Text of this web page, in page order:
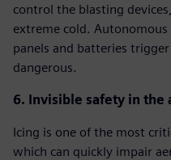
control the blasting
extreme cold.
panels and batteries
dangerous.
6. Invisible safety in the
Icing is one of the most
which can quickly impair